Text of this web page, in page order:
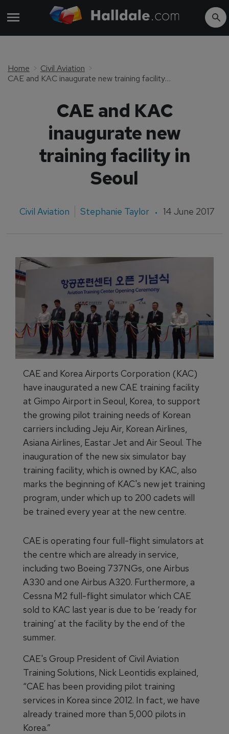
Home
Civil Aviation
CAE and KAC inaugurate new training facility in Seoul
CAE and KAC
inaugurate new
training facility in
Seoul
Civil Aviation Stephanie Taylor 14 June 2017
CAE and Korea Airports Corporation (KAC)
have inaugurated a new CAE training facility
at Gimpo Airport in Seoul, Korea, to support
the growing pilot training needs of Korean
carriers including Jeju Air, Korean Airlines,
Asiana Airlines, Eastar Jet and Air Seoul. The
inauguration of the new six simulator bay
training facility, which is owned by KAC, also
marks the beginning of KAC's new jet training
program, under which up to 200 cadets will
be trained every year at the new centre.
CAE is operating four full-flight simulators at
the centre which are already in service,
including two Boeing 737NGs, one Airbus
A330 and one Airbus A320. Furthermore, a
Cessna M2 full-flight simulator which CAE
sold to KAC last year is due to be ‘ready for
training’ at the facility by the end of the
summer.
CAE's Group President of Civil Aviation
Training Solutions, Nick Leontidis explained,
“CAE has been providing pilot training
services in Korea since 2012. In fact, we have
already trained more than 5,000 pilots in
Korea.”